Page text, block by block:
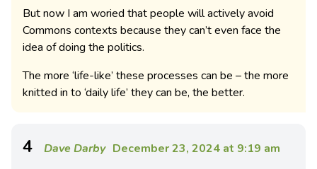
But now I am woried that people will actively avoid
Commons contexts because they can’t even face the
idea of doing the politics.
The more ‘life-like’ these processes can be – the more
knitted in to ‘daily life’ they can be, the better.
4 Dave Darby December 23, 2024 at 9:19 am